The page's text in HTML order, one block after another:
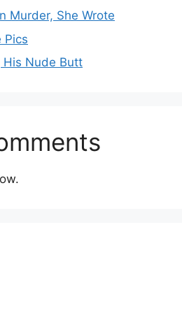
Murder, She Wrote
Pics
His Nude Butt